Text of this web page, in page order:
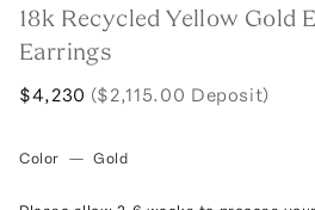
18k Recycled Yellow Gold
Earrings
$4,230 ($2,115.00 Deposit)
Color — Gold